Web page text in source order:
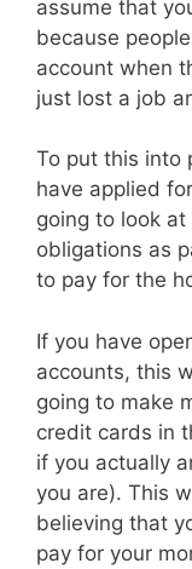
assume that
because
account when
just lost a job
To put this into
have applied
going to look
obligations as
to pay for the
If you have
accounts, this
going to make
credit cards in
if you actually
you are). This
believing that
pay for your